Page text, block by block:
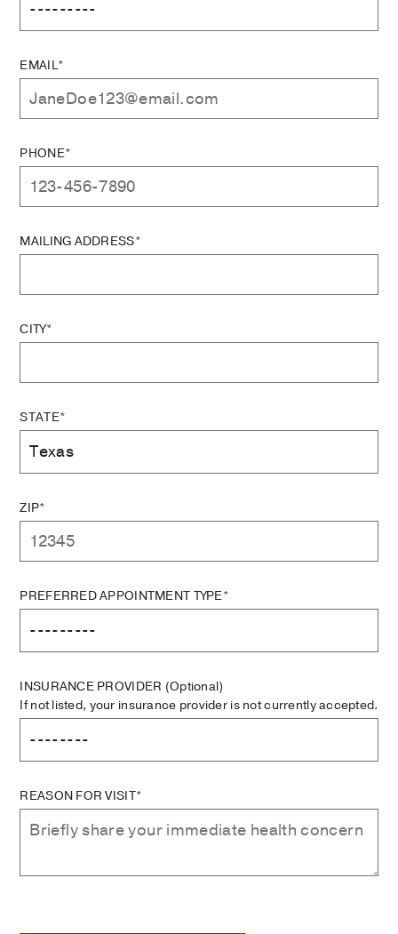
EMAIL*
PHONE*
MAILING ADDRESS*
CITY*
STATE*
ZIP*
PREFERRED APPOINTMENT TYPE*
INSURANCE PROVIDER (Optional)
If not listed, your insurance provider is not currently accepted.
REASON FOR VISIT*